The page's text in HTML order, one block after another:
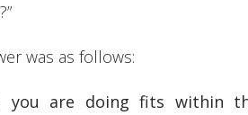
was as follows:
you are doing fits within